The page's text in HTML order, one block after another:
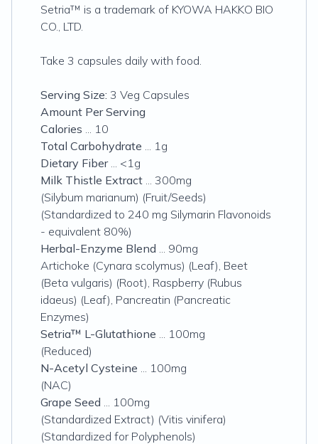
Setria™ is a trademark of KYOWA HAKKO BIO
CO., LTD.
Take 3 capsules daily with food.
Serving Size: 3 Veg Capsules
Amount Per Serving
Calories ... 10
Total Carbohydrate ... 1g
Dietary Fiber... <1g
Milk Thistle Extract ... 300mg
(Silybum marianum) (Fruit/Seeds)
(Standardized to 240 mg Silymarin Flavonoids
- equivalent 80%)
Herbal-Enzyme Blend ... 90mg
Artichoke (Cynara scolymus) (Leaf), Beet
(Beta vulgaris) (Root), Raspberry (Rubus
idaeus) (Leaf), Pancreatin (Pancreatic
Enzymes)
Setria™ L-Glutathione ... 100mg
(Reduced)
N-Acetyl Cysteine ... 100mg
(NAC)
Grape Seed ... 100mg
(Standardized Extract) (Vitis vinifera)
(Standardized for Polyphenols)